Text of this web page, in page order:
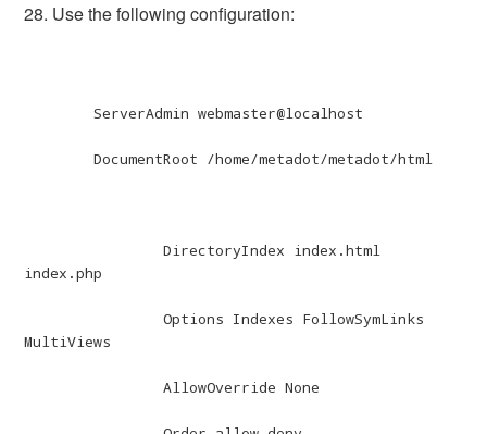
28. Use the following configuration:
	ServerAdmin webmaster@localhost
	DocumentRoot /home/metadot/metadot/html
		DirectoryIndex index.html
index.php
		Options Indexes FollowSymLinks
MultiViews
		AllowOverride None